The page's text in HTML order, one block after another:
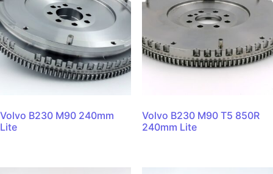
Volvo B230 M90 240mm
Lite
Volvo B230 M90 T5 850R
240mm Lite